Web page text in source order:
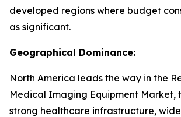
developed regions where budget
as significant.
Geographical Dominance:
North America leads the way in the
Medical Imaging Equipment Market,
strong healthcare infrastructure,